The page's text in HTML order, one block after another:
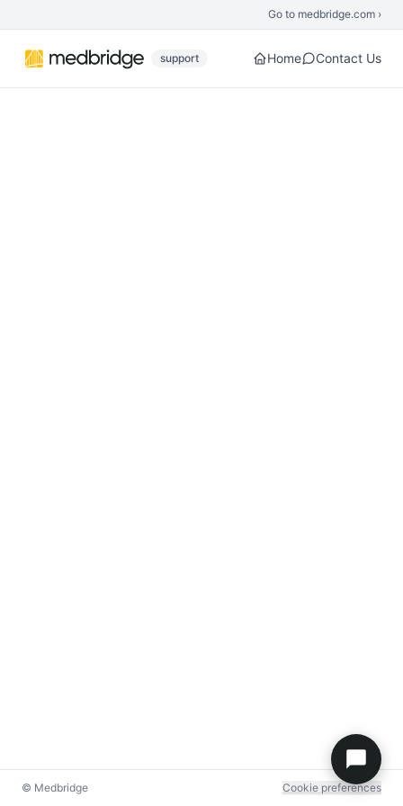
Go to medbridge.com ›
support Home Contact Us
© Medbridge Cookie preferences